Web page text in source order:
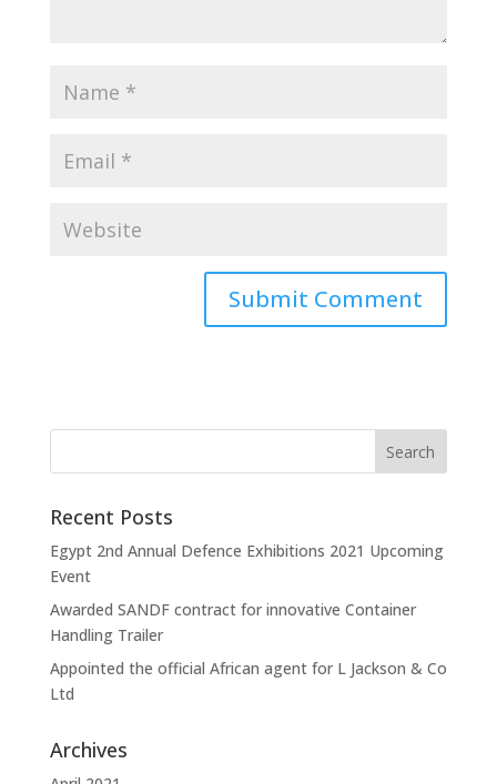
Recent Posts
Egypt 2nd Annual Defence Exhibitions 2021 Upcoming
Event
Awarded SANDF contract for innovative Container
Handling Trailer
Appointed the official African agent for L Jackson & Co
Ltd
Archives